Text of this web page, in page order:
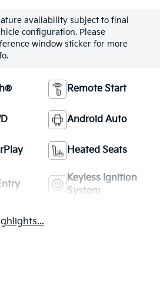
availability subject to final
configuration. Please
window sticker for more
Remote Start
Android Auto
Heated Seats
Keyless Ignition
System